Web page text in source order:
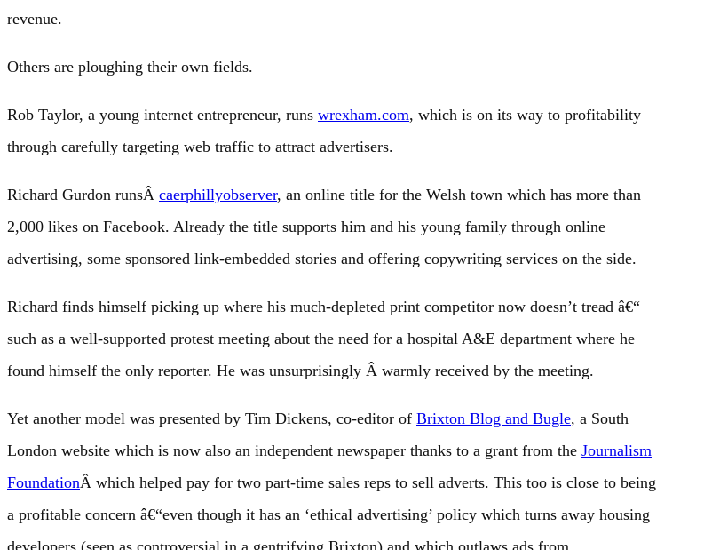
revenue.
Others are ploughing their own fields.
Rob Taylor, a young internet entrepreneur, runs wrexham.com, which is on its way to profitability
through carefully targeting web traffic to attract advertisers.
Richard Gurdon runsÂ caerphillyobserver, an online title for the Welsh town which has more than
2,000 likes on Facebook. Already the title supports him and his young family through online
advertising, some sponsored link-embedded stories and offering copywriting services on the side.
Richard finds himself picking up where his much-depleted print competitor now doesn’t tread â€“
such as a well-supported protest meeting about the need for a hospital A&E department where he
found himself the only reporter. He was unsurprisingly Â warmly received by the meeting.
Yet another model was presented by Tim Dickens, co-editor of Brixton Blog and Bugle, a South
London website which is now also an independent newspaper thanks to a grant from the Journalism
FoundationÂ which helped pay for two part-time sales reps to sell adverts. This too is close to being
a profitable concern â€“even though it has an ‘ethical advertising’ policy which turns away housing
developers (seen as controversial in a gentrifying Brixton) and which outlaws ads from